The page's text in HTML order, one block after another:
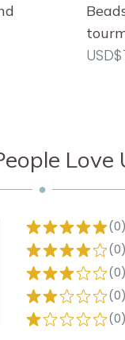
Love
(0)
(0)
(0)
(0)
(0)